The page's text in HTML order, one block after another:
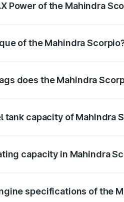
Power of the Mahindra
of the Mahindra
does the Mahindra
tank capacity of Mahindra
capacity in Mahindra
specifications of the